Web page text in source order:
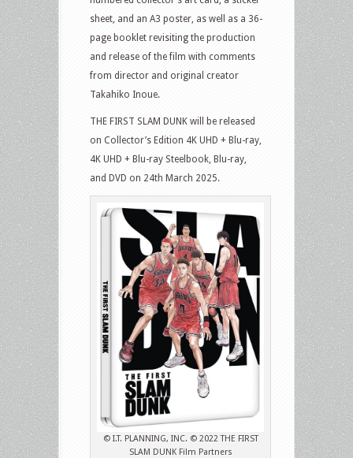
sheet, and an A3 poster, as well as a 36-
page booklet revisiting the production
and release of the film with comments
from director and original creator
Takahiko Inoue.
THE FIRST SLAM DUNK will be released
on Collector’s Edition 4K UHD + Blu-ray,
4K UHD + Blu-ray Steelbook, Blu-ray,
and DVD on 24th March 2025.
© I.T. PLANNING, INC. © 2022 THE FIRST
SLAM DUNK Film Partners